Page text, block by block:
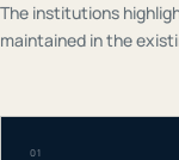
The institutions
maintained in the
01